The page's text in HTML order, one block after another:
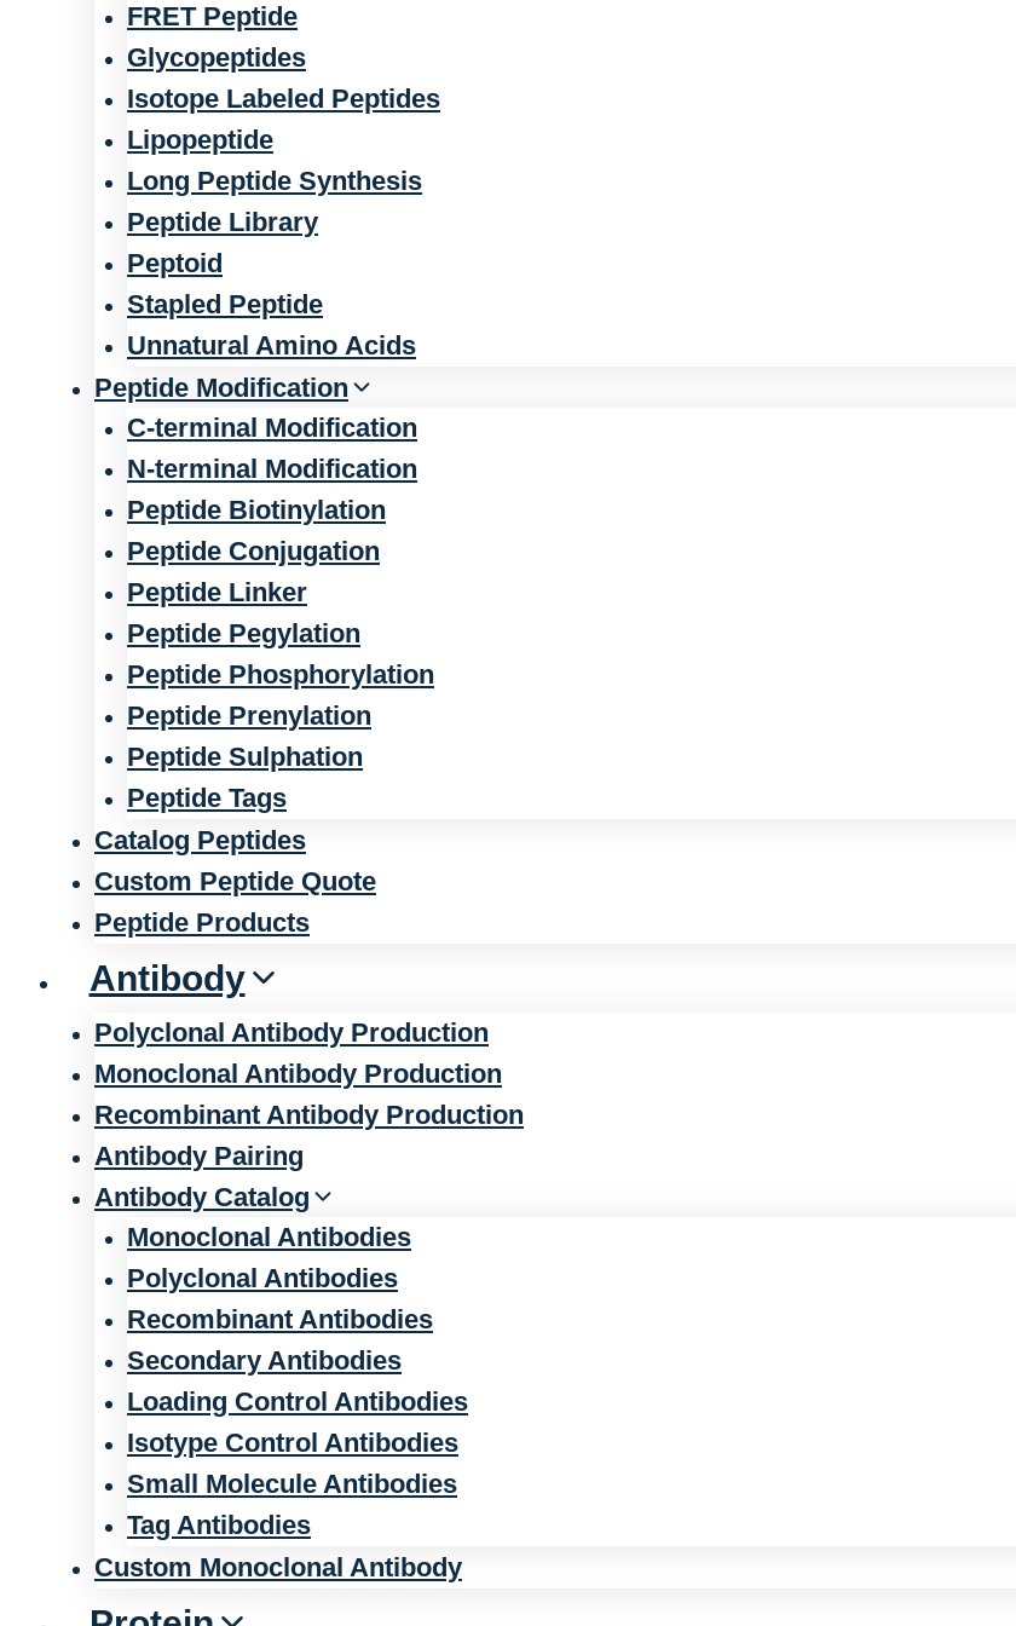
FRET Peptide
Glycopeptides
Isotope Labeled Peptides
Lipopeptide
Long Peptide Synthesis
Peptide Library
Peptoid
Stapled Peptide
Unnatural Amino Acids
Peptide Modification
C-terminal Modification
N-terminal Modification
Peptide Biotinylation
Peptide Conjugation
Peptide Linker
Peptide Pegylation
Peptide Phosphorylation
Peptide Prenylation
Peptide Sulphation
Peptide Tags
Catalog Peptides
Custom Peptide Quote
Peptide Products
Antibody
Polyclonal Antibody Production
Monoclonal Antibody Production
Recombinant Antibody Production
Antibody Pairing
Antibody Catalog
Monoclonal Antibodies
Polyclonal Antibodies
Recombinant Antibodies
Secondary Antibodies
Loading Control Antibodies
Isotype Control Antibodies
Small Molecule Antibodies
Tag Antibodies
Custom Monoclonal Antibody